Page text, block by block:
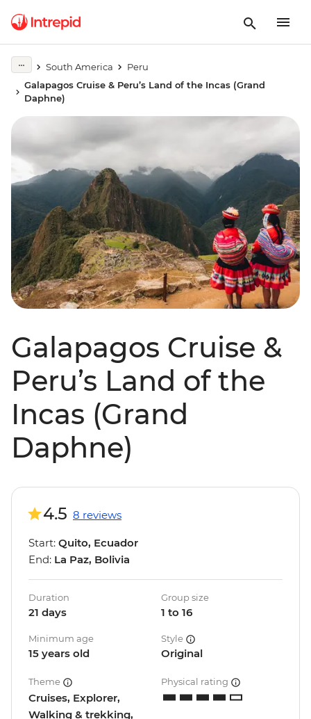
South America
Peru
Galapagos Cruise & Peru’s Land of the Incas (Grand
Daphne)
Galapagos Cruise &
Peru’s Land of the
Incas (Grand
Daphne)
4.5 8 reviews
Start: Quito, Ecuador
End: La Paz, Bolivia
Duration
21 days
Group size
1 to 16
Minimum age
15 years old
Style
Original
Theme
Cruises, Explorer,
Walking & trekking,
Physical rating